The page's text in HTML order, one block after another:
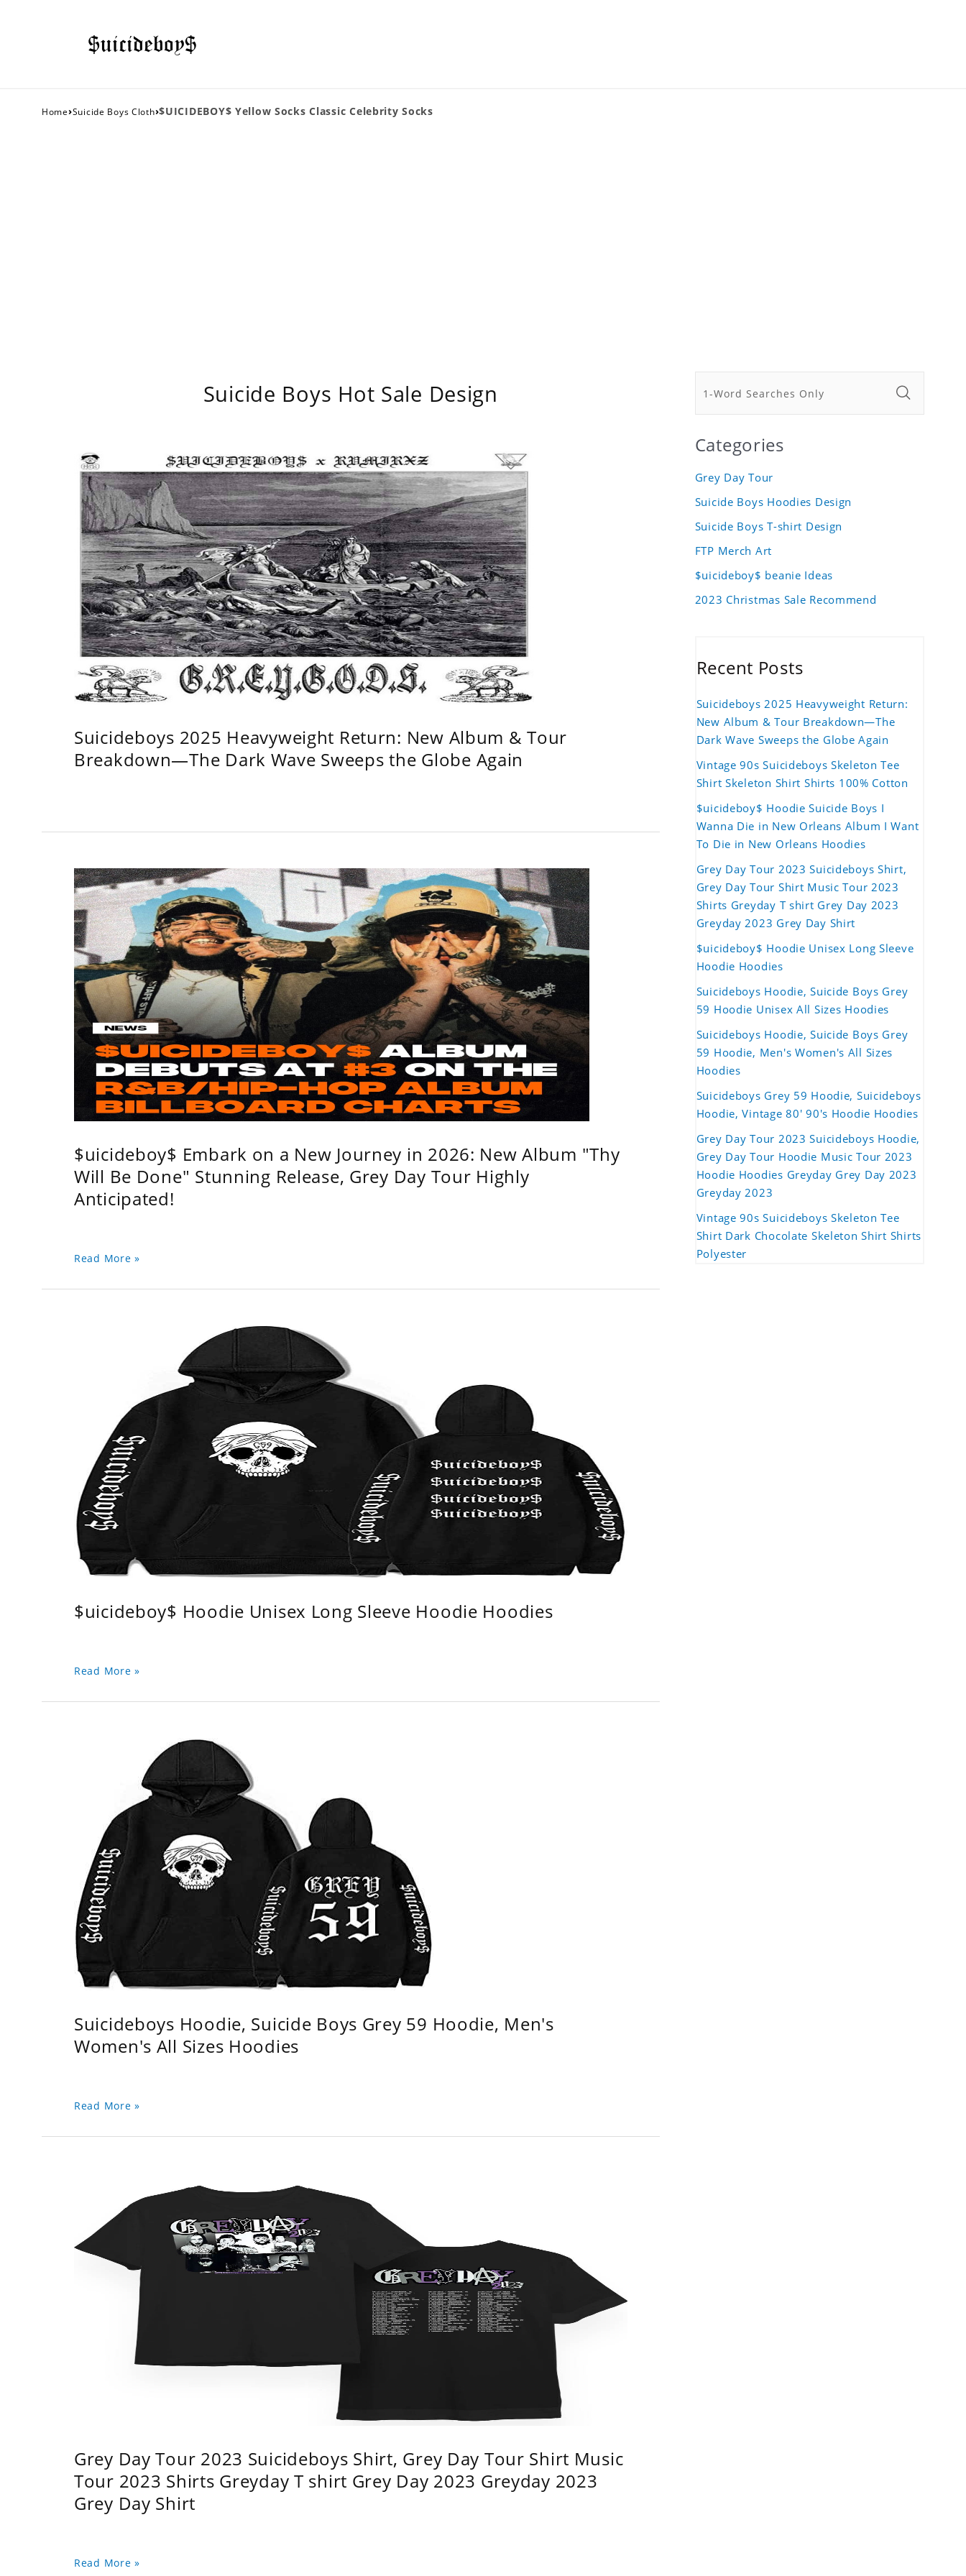
Home›Suicide Boys Cloth›$UICIDEBOY$ Yellow Socks Classic Celebrity Socks
Suicide Boys Hot Sale Design
Suicideboys 2025 Heavyweight Return: New Album & Tour
Breakdown—The Dark Wave Sweeps the Globe Again
$uicideboy$ Embark on a New Journey in 2026: New Album "Thy
Will Be Done" Stunning Release, Grey Day Tour Highly
Anticipated!
Read More »
$uicideboy$ Hoodie Unisex Long Sleeve Hoodie Hoodies
Read More »
Suicideboys Hoodie, Suicide Boys Grey 59 Hoodie, Men's
Women's All Sizes Hoodies
Read More »
Grey Day Tour 2023 Suicideboys Shirt, Grey Day Tour Shirt Music
Tour 2023 Shirts Greyday T shirt Grey Day 2023 Greyday 2023
Grey Day Shirt
Read More »
Categories
Grey Day Tour
Suicide Boys Hoodies Design
Suicide Boys T-shirt Design
FTP Merch Art
$uicideboy$ beanie Ideas
2023 Christmas Sale Recommend
Recent Posts
Suicideboys 2025 Heavyweight Return:
New Album & Tour Breakdown—The
Dark Wave Sweeps the Globe Again
Vintage 90s Suicideboys Skeleton Tee
Shirt Skeleton Shirt Shirts 100% Cotton
$uicideboy$ Hoodie Suicide Boys I
Wanna Die in New Orleans Album I Want
To Die in New Orleans Hoodies
Grey Day Tour 2023 Suicideboys Shirt,
Grey Day Tour Shirt Music Tour 2023
Shirts Greyday T shirt Grey Day 2023
Greyday 2023 Grey Day Shirt
$uicideboy$ Hoodie Unisex Long Sleeve
Hoodie Hoodies
Suicideboys Hoodie, Suicide Boys Grey
59 Hoodie Unisex All Sizes Hoodies
Suicideboys Hoodie, Suicide Boys Grey
59 Hoodie, Men's Women's All Sizes
Hoodies
Suicideboys Grey 59 Hoodie, Suicideboys
Hoodie, Vintage 80' 90's Hoodie Hoodies
Grey Day Tour 2023 Suicideboys Hoodie,
Grey Day Tour Hoodie Music Tour 2023
Hoodie Hoodies Greyday Grey Day 2023
Greyday 2023
Vintage 90s Suicideboys Skeleton Tee
Shirt Dark Chocolate Skeleton Shirt Shirts
Polyester